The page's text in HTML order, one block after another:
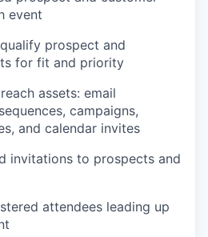
event
prospect and
for fit and priority
assets: email
campaigns,
and calendar invites
invitations to prospects and
attendees leading up